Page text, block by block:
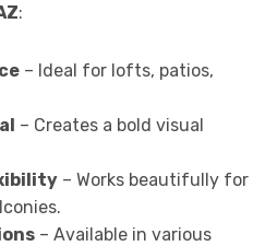
:
– Ideal for lofts, patios,
– Creates a bold visual
– Works beautifully for
– Available in various